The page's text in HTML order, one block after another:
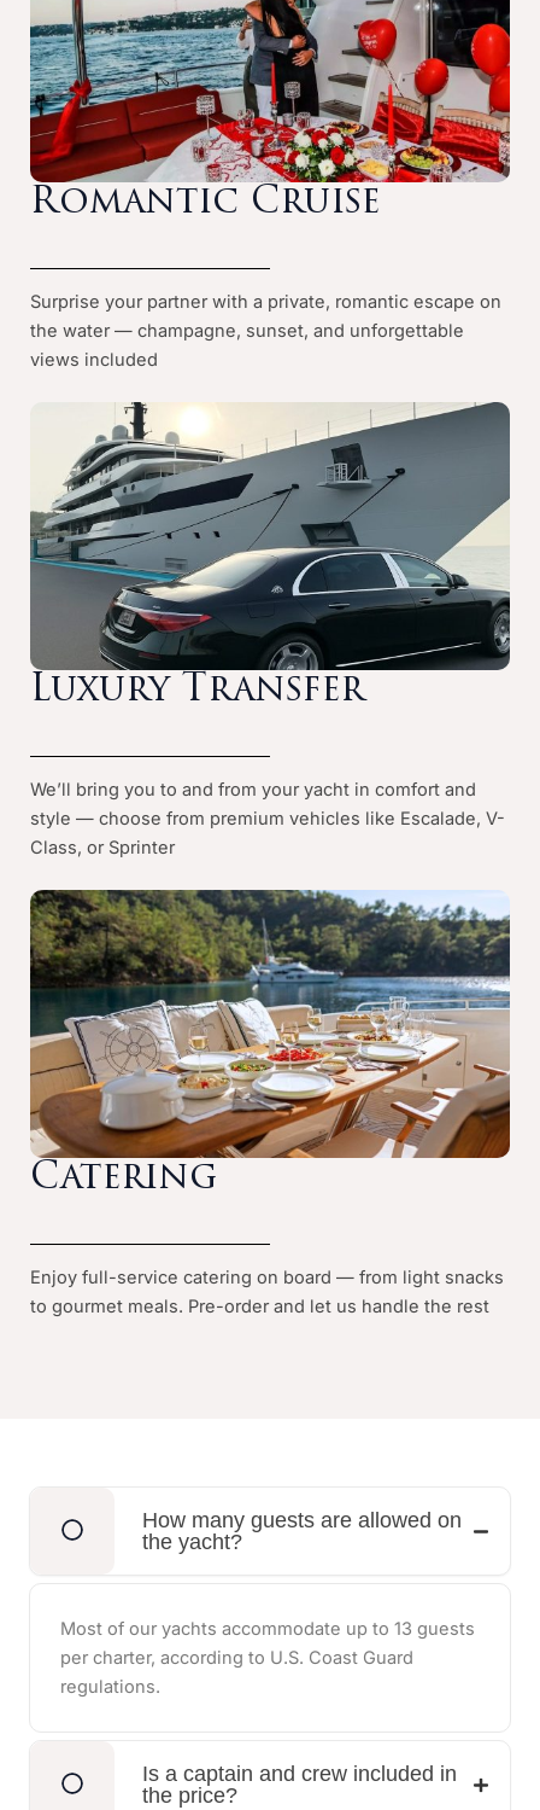
Romantic Cruise
Surprise your partner with a private, romantic escape on
the water — champagne, sunset, and unforgettable
views included
Luxury Transfer
We’ll bring you to and from your yacht in comfort and
style — choose from premium vehicles like Escalade, V-
Class, or Sprinter
Catering
Enjoy full-service catering on board — from light snacks
to gourmet meals. Pre-order and let us handle the rest
How many guests are allowed on
the yacht?
Most of our yachts accommodate up to 13 guests
per charter, according to U.S. Coast Guard
regulations.
Is a captain and crew included in
the price?